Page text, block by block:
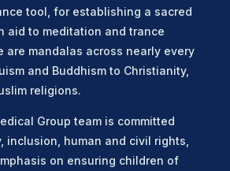
tool, for establishing a sacred
aid to meditation and trance
are mandalas across nearly every
and Buddhism to Christianity,
religions.
Group team is committed
inclusion, human and civil rights,
on ensuring children of